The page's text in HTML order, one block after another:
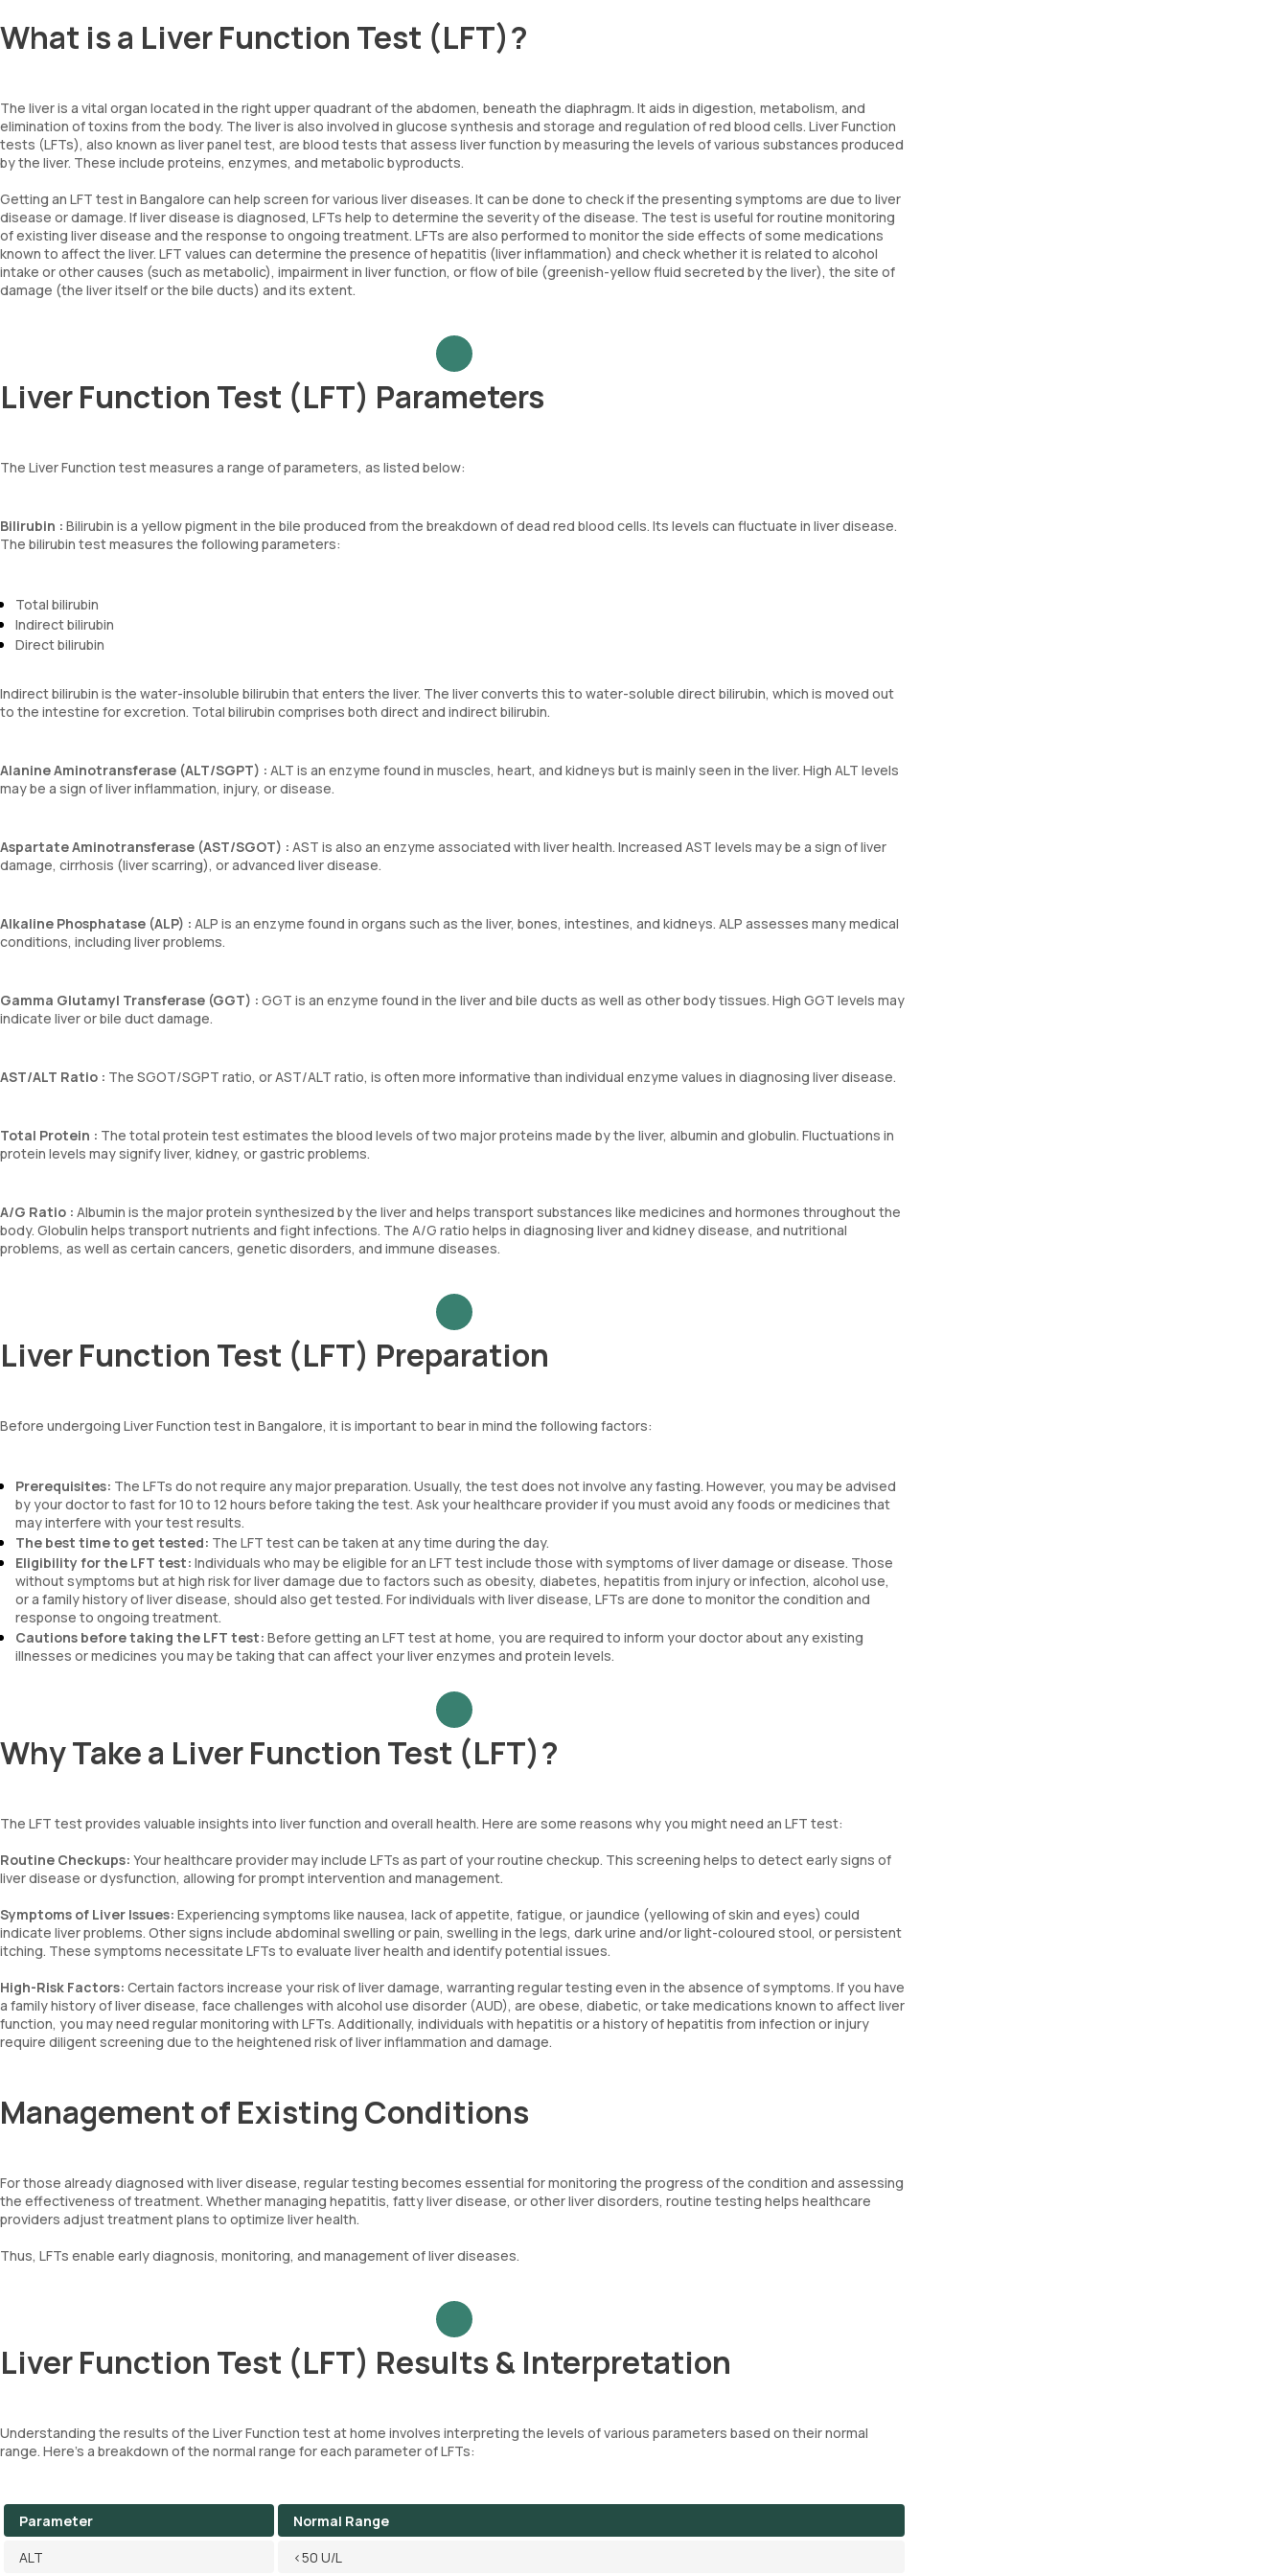
What is a Liver Function Test (LFT)?
The liver is a vital organ located in the right upper quadrant of the abdomen, beneath the diaphragm. It aids in digestion, metabolism, and
elimination of toxins from the body. The liver is also involved in glucose synthesis and storage and regulation of red blood cells. Liver Function
tests (LFTs), also known as liver panel test, are blood tests that assess liver function by measuring the levels of various substances produced
by the liver. These include proteins, enzymes, and metabolic byproducts.
Getting an LFT test in Bangalore can help screen for various liver diseases. It can be done to check if the presenting symptoms are due to liver
disease or damage. If liver disease is diagnosed, LFTs help to determine the severity of the disease. The test is useful for routine monitoring
of existing liver disease and the response to ongoing treatment. LFTs are also performed to monitor the side effects of some medications
known to affect the liver. LFT values can determine the presence of hepatitis (liver inflammation) and check whether it is related to alcohol
intake or other causes (such as metabolic), impairment in liver function, or flow of bile (greenish-yellow fluid secreted by the liver), the site of
damage (the liver itself or the bile ducts) and its extent.
Liver Function Test (LFT) Parameters
The Liver Function test measures a range of parameters, as listed below:
Bilirubin : Bilirubin is a yellow pigment in the bile produced from the breakdown of dead red blood cells. Its levels can fluctuate in liver disease.
The bilirubin test measures the following parameters:
Total bilirubin
Indirect bilirubin
Direct bilirubin
Indirect bilirubin is the water-insoluble bilirubin that enters the liver. The liver converts this to water-soluble direct bilirubin, which is moved out
to the intestine for excretion. Total bilirubin comprises both direct and indirect bilirubin.
Alanine Aminotransferase (ALT/SGPT) : ALT is an enzyme found in muscles, heart, and kidneys but is mainly seen in the liver. High ALT levels
may be a sign of liver inflammation, injury, or disease.
Aspartate Aminotransferase (AST/SGOT) : AST is also an enzyme associated with liver health. Increased AST levels may be a sign of liver
damage, cirrhosis (liver scarring), or advanced liver disease.
Alkaline Phosphatase (ALP) : ALP is an enzyme found in organs such as the liver, bones, intestines, and kidneys. ALP assesses many medical
conditions, including liver problems.
Gamma Glutamyl Transferase (GGT) : GGT is an enzyme found in the liver and bile ducts as well as other body tissues. High GGT levels may
indicate liver or bile duct damage.
AST/ALT Ratio : The SGOT/SGPT ratio, or AST/ALT ratio, is often more informative than individual enzyme values in diagnosing liver disease.
Total Protein : The total protein test estimates the blood levels of two major proteins made by the liver, albumin and globulin. Fluctuations in
protein levels may signify liver, kidney, or gastric problems.
A/G Ratio : Albumin is the major protein synthesized by the liver and helps transport substances like medicines and hormones throughout the
body. Globulin helps transport nutrients and fight infections. The A/G ratio helps in diagnosing liver and kidney disease, and nutritional
problems, as well as certain cancers, genetic disorders, and immune diseases.
Liver Function Test (LFT) Preparation
Before undergoing Liver Function test in Bangalore, it is important to bear in mind the following factors:
Prerequisites: The LFTs do not require any major preparation. Usually, the test does not involve any fasting. However, you may be advised
by your doctor to fast for 10 to 12 hours before taking the test. Ask your healthcare provider if you must avoid any foods or medicines that
may interfere with your test results.
The best time to get tested: The LFT test can be taken at any time during the day.
Eligibility for the LFT test: Individuals who may be eligible for an LFT test include those with symptoms of liver damage or disease. Those
without symptoms but at high risk for liver damage due to factors such as obesity, diabetes, hepatitis from injury or infection, alcohol use,
or a family history of liver disease, should also get tested. For individuals with liver disease, LFTs are done to monitor the condition and
response to ongoing treatment.
Cautions before taking the LFT test: Before getting an LFT test at home, you are required to inform your doctor about any existing
illnesses or medicines you may be taking that can affect your liver enzymes and protein levels.
Why Take a Liver Function Test (LFT)?
The LFT test provides valuable insights into liver function and overall health. Here are some reasons why you might need an LFT test:
Routine Checkups: Your healthcare provider may include LFTs as part of your routine checkup. This screening helps to detect early signs of
liver disease or dysfunction, allowing for prompt intervention and management.
Symptoms of Liver Issues: Experiencing symptoms like nausea, lack of appetite, fatigue, or jaundice (yellowing of skin and eyes) could
indicate liver problems. Other signs include abdominal swelling or pain, swelling in the legs, dark urine and/or light-coloured stool, or persistent
itching. These symptoms necessitate LFTs to evaluate liver health and identify potential issues.
High-Risk Factors: Certain factors increase your risk of liver damage, warranting regular testing even in the absence of symptoms. If you have
a family history of liver disease, face challenges with alcohol use disorder (AUD), are obese, diabetic, or take medications known to affect liver
function, you may need regular monitoring with LFTs. Additionally, individuals with hepatitis or a history of hepatitis from infection or injury
require diligent screening due to the heightened risk of liver inflammation and damage.
Management of Existing Conditions
For those already diagnosed with liver disease, regular testing becomes essential for monitoring the progress of the condition and assessing
the effectiveness of treatment. Whether managing hepatitis, fatty liver disease, or other liver disorders, routine testing helps healthcare
providers adjust treatment plans to optimize liver health.
Thus, LFTs enable early diagnosis, monitoring, and management of liver diseases.
Liver Function Test (LFT) Results & Interpretation
Understanding the results of the Liver Function test at home involves interpreting the levels of various parameters based on their normal
range. Here's a breakdown of the normal range for each parameter of LFTs:
Parameter
Normal Range
ALT
<50 U/L